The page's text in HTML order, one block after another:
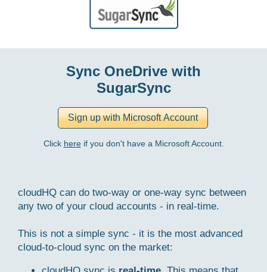
Sync OneDrive with
SugarSync
Click hereif you don't have a Microsoft Account.
cloudHQ can do two-way or one-way sync between
any two of your cloud accounts - in real-time.
This is not a simple sync - it is the most advanced
cloud-to-cloud sync on the market: